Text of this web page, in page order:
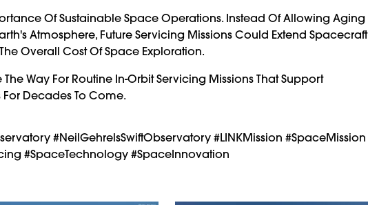
Of Sustainable Space Operations. Instead Of Allowing Aging
Atmosphere, Future Servicing Missions Could Extend Spacecraft
Overall Cost Of Space Exploration.
Way For Routine In-Orbit Servicing Missions That Support
Decades To Come.
#NeilGehrelsSwiftObservatory #LINKMission #SpaceMission
#SpaceTechnology #SpaceInnovation